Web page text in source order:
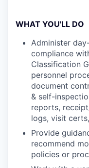
WHAT YOU'LL DO
Administer
compliance
Classification
personnel
document
& self-
reports,
logs, visit
Provide
recommend
policies or